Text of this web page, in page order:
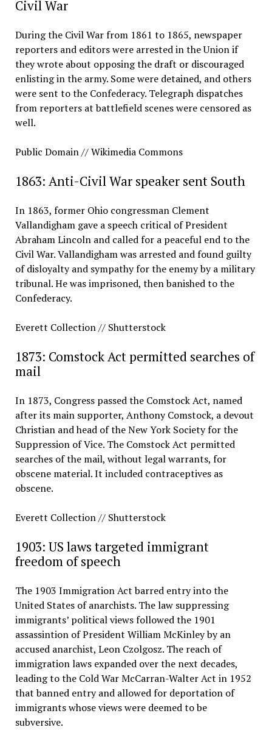
Civil War
During the Civil War from 1861 to 1865, newspaper
reporters and editors were arrested in the Union if
they wrote about opposing the draft or discouraged
enlisting in the army. Some were detained, and others
were sent to the Confederacy. Telegraph dispatches
from reporters at battlefield scenes were censored as
well.
Public Domain // Wikimedia Commons
1863: Anti-Civil War speaker sent South
In 1863, former Ohio congressman Clement
Vallandigham gave a speech critical of President
Abraham Lincoln and called for a peaceful end to the
Civil War. Vallandigham was arrested and found guilty
of disloyalty and sympathy for the enemy by a military
tribunal. He was imprisoned, then banished to the
Confederacy.
Everett Collection // Shutterstock
1873: Comstock Act permitted searches of
mail
In 1873, Congress passed the Comstock Act, named
after its main supporter, Anthony Comstock, a devout
Christian and head of the New York Society for the
Suppression of Vice. The Comstock Act permitted
searches of the mail, without legal warrants, for
obscene material. It included contraceptives as
obscene.
Everett Collection // Shutterstock
1903: US laws targeted immigrant
freedom of speech
The 1903 Immigration Act barred entry into the
United States of anarchists. The law suppressing
immigrants’ political views followed the 1901
assassintion of President William McKinley by an
accused anarchist, Leon Czolgosz. The reach of
immigration laws expanded over the next decades,
leading to the Cold War McCarran-Walter Act in 1952
that banned entry and allowed for deportation of
immigrants whose views were deemed to be
subversive.